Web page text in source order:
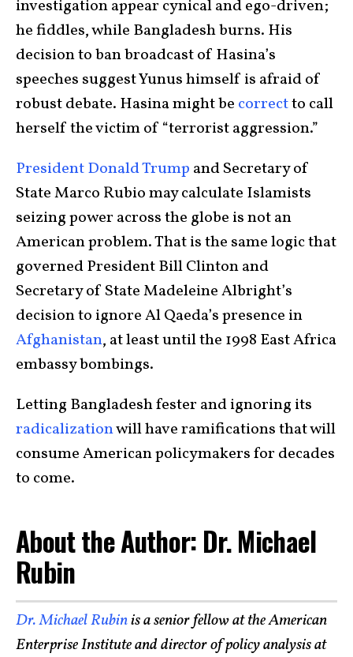
investigation appear cynical and ego-driven;
he fiddles, while Bangladesh burns. His
decision to ban broadcast of Hasina’s
speeches suggest Yunus himself is afraid of
robust debate. Hasina might be correctto call
herself the victim of “terrorist aggression.”
President Donald Trump and Secretary of
State Marco Rubio may calculate Islamists
seizing power across the globe is not an
American problem. That is the same logic that
governed President Bill Clinton and
Secretary of State Madeleine Albright’s
decision to ignore Al Qaeda’s presence in
Afghanistan, at least until the 1998 East Africa
embassy bombings.
Letting Bangladesh fester and ignoring its
radicalizationwill have ramifications that will
consume American policymakers for decades
to come.
About the Author: Dr. Michael
Rubin
Dr. Michael Rubinis a senior fellow at the American
Enterprise Institute and director of policy analysis at